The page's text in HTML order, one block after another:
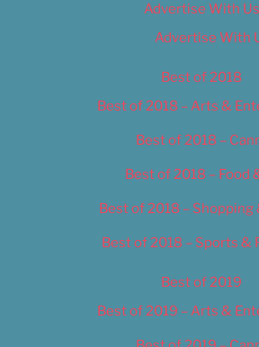
Advertise With Us
Advertise With
Best of 2018
Best of 2018 – Arts &
Best of 2018 –
Best of 2018 – Food
Best of 2018 – Shopping
Best of 2018 – Sports &
Best of 2019
Best of 2019 – Arts &